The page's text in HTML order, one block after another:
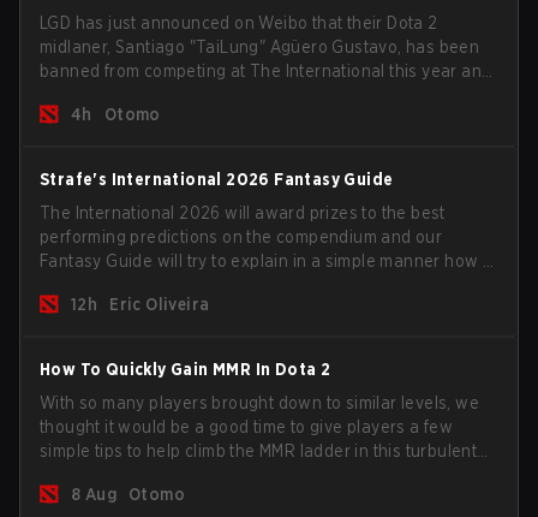
LGD has just announced on Weibo that their Dota 2
midlaner, Santiago "TaiLung" Agüero Gustavo, has been
banned from competing at The International this year and
4h
Otomo
Strafe's International 2026 Fantasy Guide
The International 2026 will award prizes to the best
performing predictions on the compendium and our
Fantasy Guide will try to explain in a simple manner how to
percentiles.
12h Eric Oliveira
How To Quickly Gain MMR In Dota 2
With so many players brought down to similar levels, we
thought it would be a good time to give players a few
simple tips to help climb the MMR ladder in this turbulent
8 Aug
Otomo